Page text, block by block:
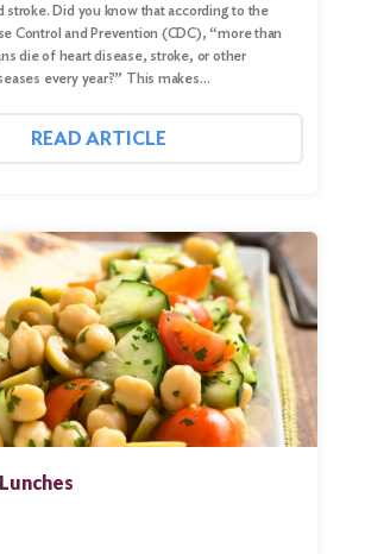
stroke. Did you know that according to the
Control and Prevention (CDC), “more than
die of heart disease, stroke, or other
every year?” This makes…
READ ARTICLE